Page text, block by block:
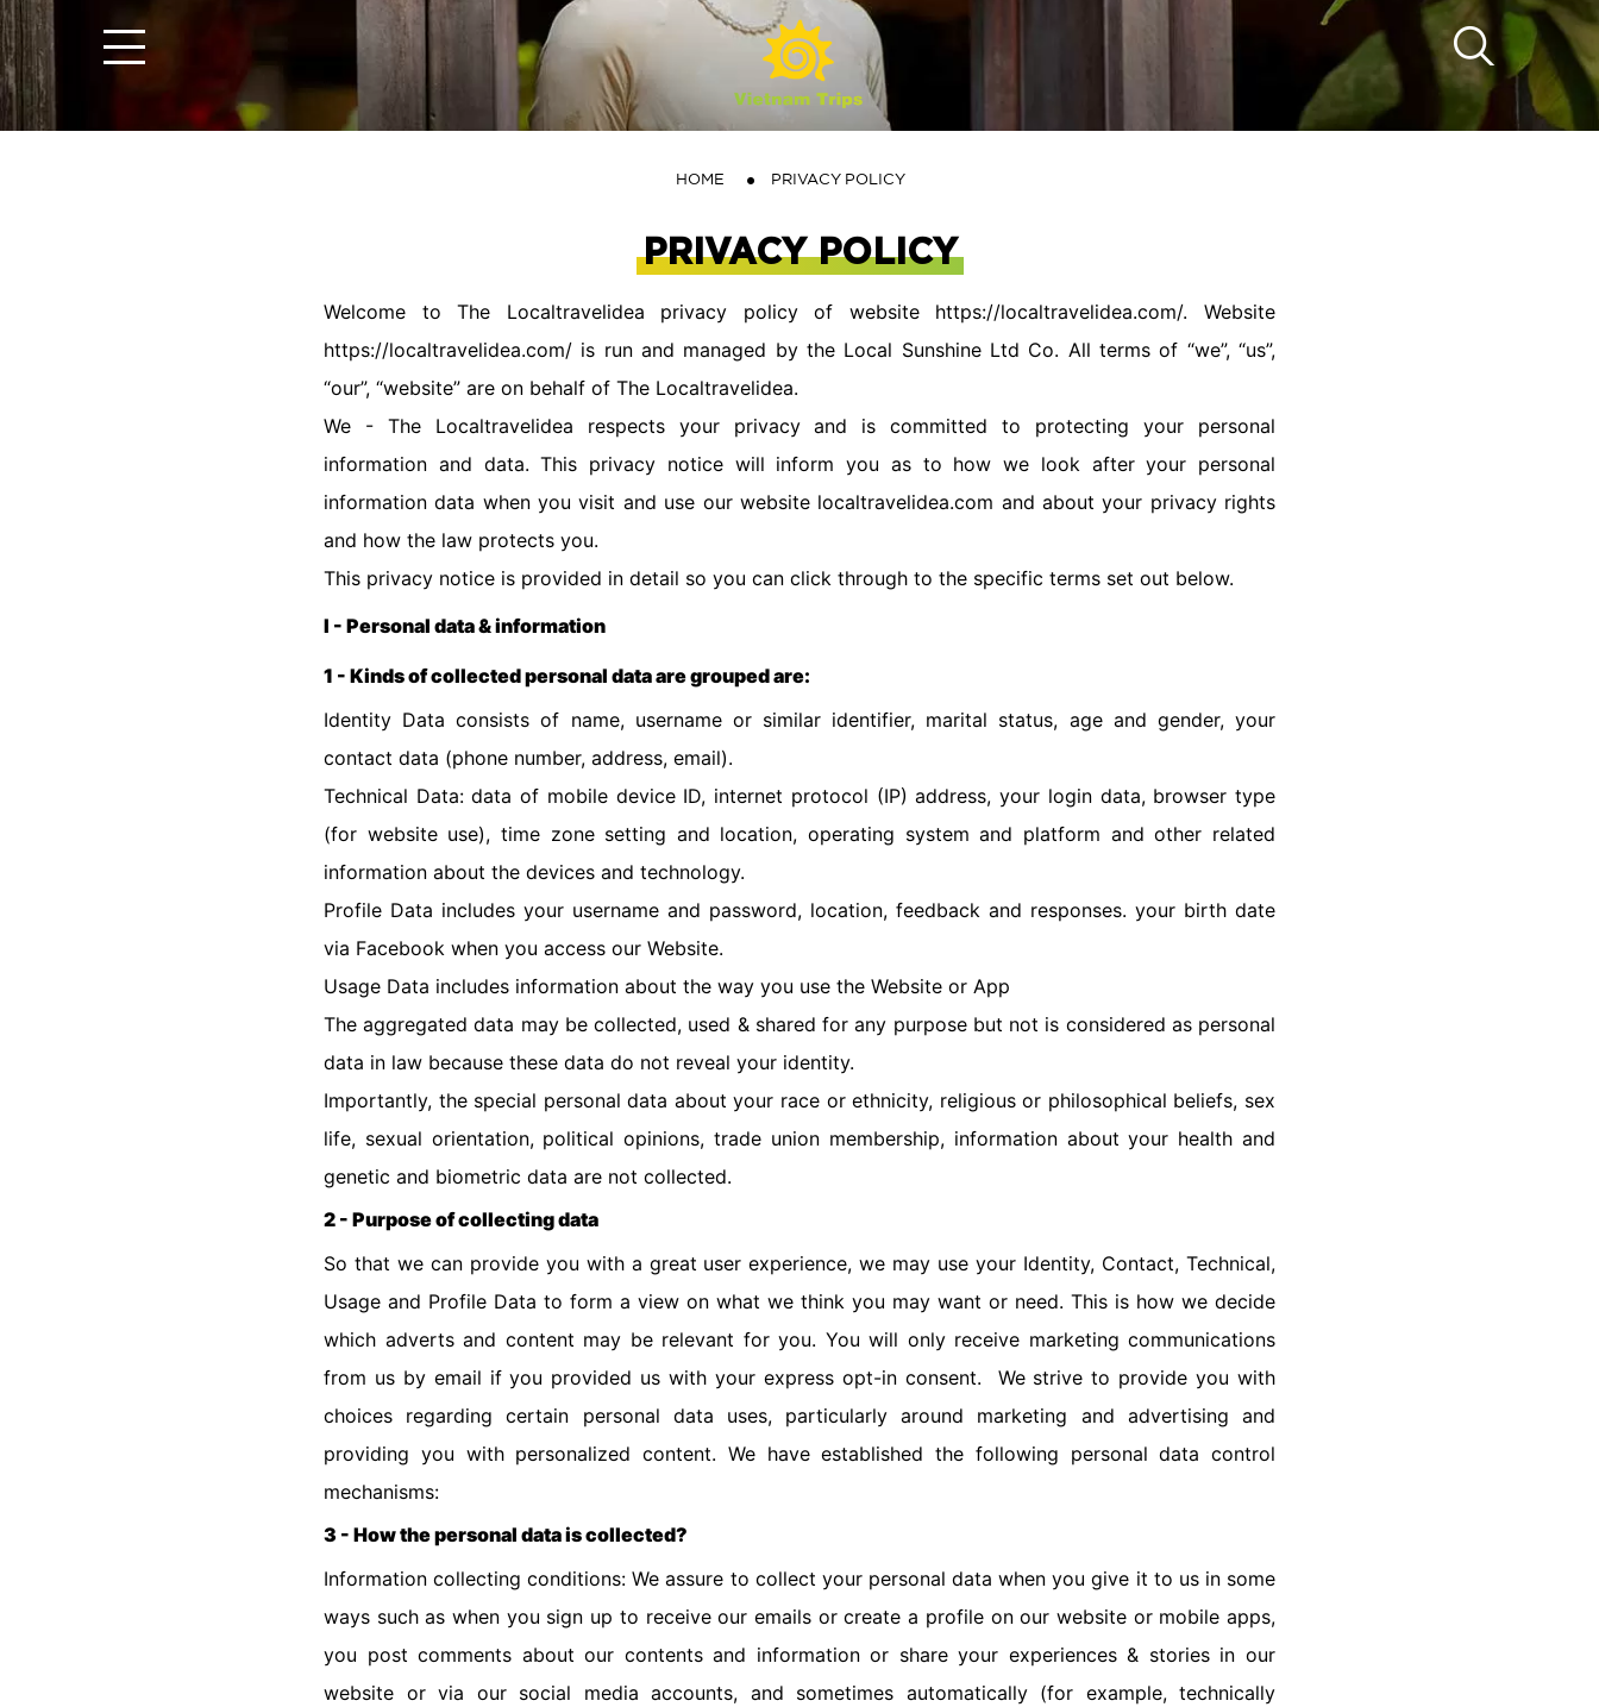
HOME PRIVACY POLICY
PRIVACY POLICY
Welcome to The Localtravelidea privacy policy of website https://localtravelidea.com/. Website
https://localtravelidea.com/ is run and managed by the Local Sunshine Ltd Co. All terms of “we”, “us”,
“our”, “website” are on behalf of The Localtravelidea.
We - The Localtravelidea respects your privacy and is committed to protecting your personal
information and data. This privacy notice will inform you as to how we look after your personal
information data when you visit and use our website localtravelidea.com and about your privacy rights
and how the law protects you.
This privacy notice is provided in detail so you can click through to the specific terms set out below.
I - Personal data & information
1 - Kinds of collected personal data are grouped are:
Identity Data consists of name, username or similar identifier, marital status, age and gender, your
contact data (phone number, address, email).
Technical Data: data of mobile device ID, internet protocol (IP) address, your login data, browser type
(for website use), time zone setting and location, operating system and platform and other related
information about the devices and technology.
Profile Data includes your username and password, location, feedback and responses. your birth date
via Facebook when you access our Website.
Usage Data includes information about the way you use the Website or App
The aggregated data may be collected, used & shared for any purpose but not is considered as personal
data in law because these data do not reveal your identity.
Importantly, the special personal data about your race or ethnicity, religious or philosophical beliefs, sex
life, sexual orientation, political opinions, trade union membership, information about your health and
genetic and biometric data are not collected.
2 - Purpose of collecting data
So that we can provide you with a great user experience, we may use your Identity, Contact, Technical,
Usage and Profile Data to form a view on what we think you may want or need. This is how we decide
which adverts and content may be relevant for you. You will only receive marketing communications
from us by email if you provided us with your express opt-in consent. We strive to provide you with
choices regarding certain personal data uses, particularly around marketing and advertising and
providing you with personalized content. We have established the following personal data control
mechanisms:
3 - How the personal data is collected?
Information collecting conditions: We assure to collect your personal data when you give it to us in some
ways such as when you sign up to receive our emails or create a profile on our website or mobile apps,
you post comments about our contents and information or share your experiences & stories in our
website or via our social media accounts, and sometimes automatically (for example, technically